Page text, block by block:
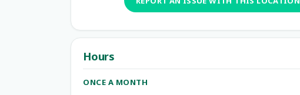
Hours
ONCE A MONTH